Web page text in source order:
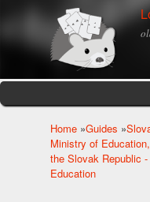
main
You are here
Home »Guides »
Ministry of
the Slovak Republic
Education